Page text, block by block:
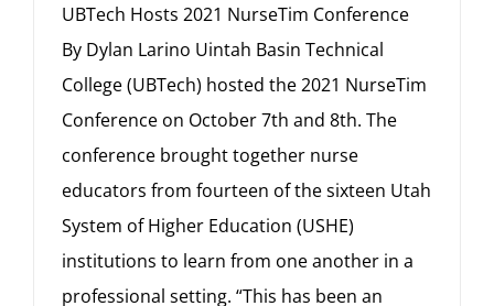
UBTech Hosts 2021 NurseTim Conference
By Dylan Larino Uintah Basin Technical
College (UBTech) hosted the 2021 NurseTim
Conference on October 7th and 8th. The
conference brought together nurse
educators from fourteen of the sixteen Utah
System of Higher Education (USHE)
institutions to learn from one another in a
professional setting. “This has been an